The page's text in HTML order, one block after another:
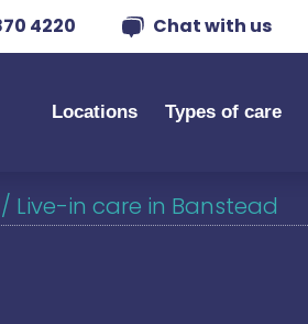
4220 Chat with us
Locations Types of care
Live-in care in Banstead